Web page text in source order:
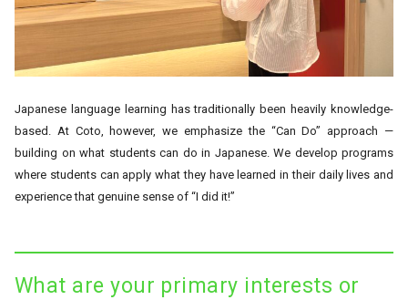
Japanese language learning has traditionally been heavily knowledge-
based. At Coto, however, we emphasize the “Can Do” approach —
building on what students can do in Japanese. We develop programs
where students can apply what they have learned in their daily lives and
experience that genuine sense of “I did it!”
What are your primary interests or